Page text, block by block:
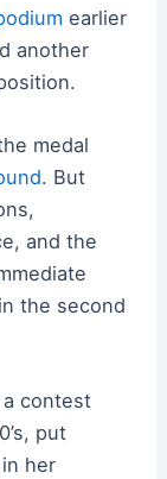
earlier
another
medal
. But
and the
the second
contest
put
her